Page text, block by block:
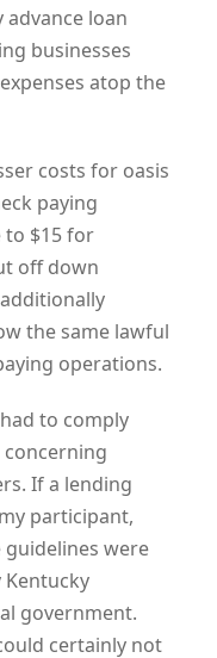
loan
businesses
atop the
costs for oasis
paying
to $15 for
off down
the same lawful
operations.
to comply
If a lending
participant,
were
government.
certainly not